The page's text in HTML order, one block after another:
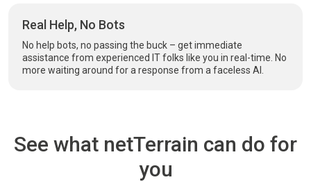
Real Help, No Bots
No help bots, no passing the buck – get immediate
assistance from experienced IT folks like you in real-time. No
more waiting around for a response from a faceless AI.
See what netTerrain can do for
you